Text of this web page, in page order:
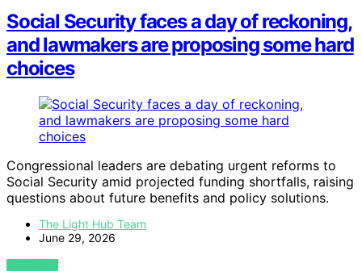
Social Security faces a day of reckoning,
and lawmakers are proposing some hard
choices
Congressional leaders are debating urgent reforms to
Social Security amid projected funding shortfalls, raising
questions about future benefits and policy solutions.
The Light Hub Team
June 29, 2026
VIEW POST